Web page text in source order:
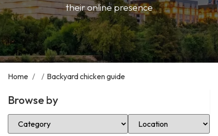
their online presence
Home / / Backyard chicken guide
Browse by
Select Category Select Location